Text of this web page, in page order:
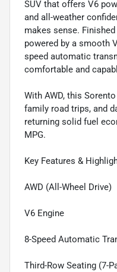
SUV that offers V6
and all-weather
makes sense.
powered by a smooth
speed automatic
comfortable and
With AWD, this
family road trips, and
returning solid fuel
MPG.
Key Features &
AWD (All-Wheel Drive)
V6 Engine
8-Speed Automatic
Third-Row Seating (7-